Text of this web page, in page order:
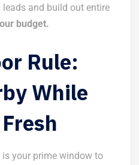
and build out entire
budget.
Rule:
While
your prime window to